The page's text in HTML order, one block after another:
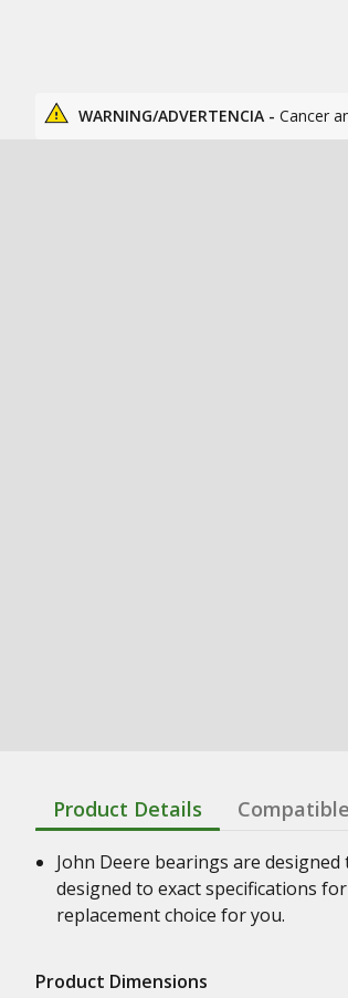
WARNING/ADVERTENCIA - Cancer
Product Details
John Deere bearings are
designed to exact specifications
replacement choice for you.
Product Dimensions